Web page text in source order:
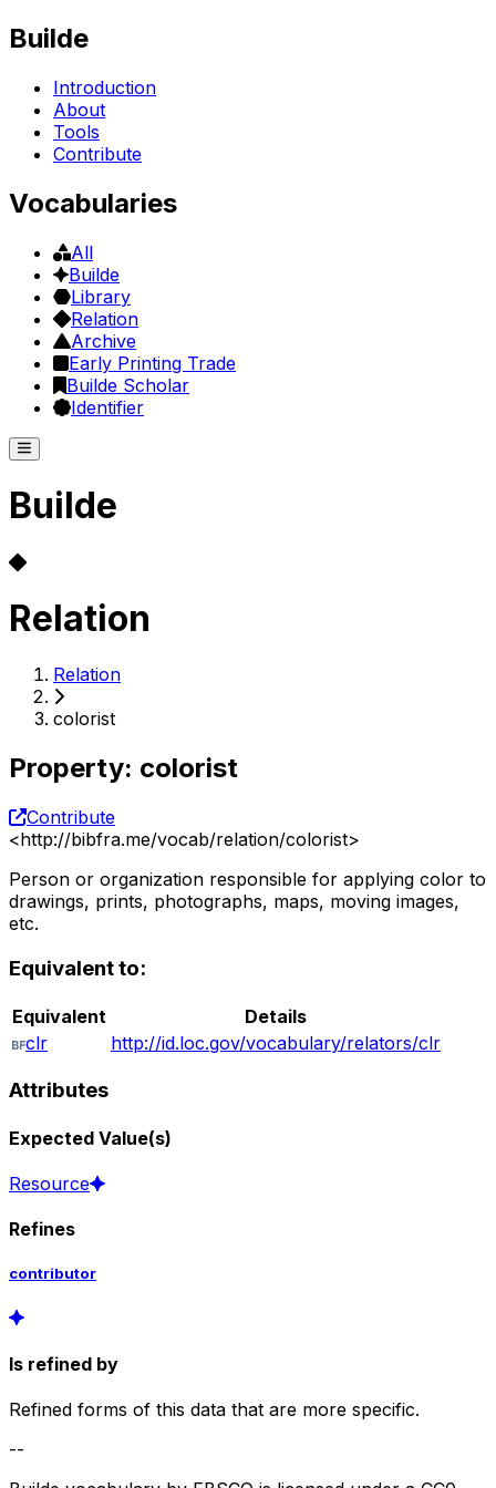
Builde
Introduction
About
Tools
Contribute
Vocabularies
All
Builde
Library
Relation
Archive
Early Printing Trade
Builde Scholar
Identifier
Builde
Relation
Relation
colorist
Property: colorist
Contribute
<http://bibfra.me/vocab/relation/colorist>
Person or organization responsible for applying color to
drawings, prints, photographs, maps, moving images,
etc.
Equivalent to:
Equivalent
Details
clr
http://id.loc.gov/vocabulary/relators/clr
Attributes
Expected Value(s)
Resource
Refines
contributor
Is refined by
Refined forms of this data that are more specific.
--